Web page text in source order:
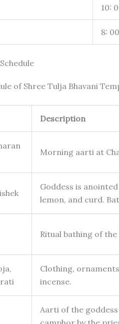
10:
8:
of Shree Tulja Bhavani
Description
Morning aarti at
Goddess is
lemon, and curd.
Ritual bathing of the
Clothing,
incense.
Aarti of the